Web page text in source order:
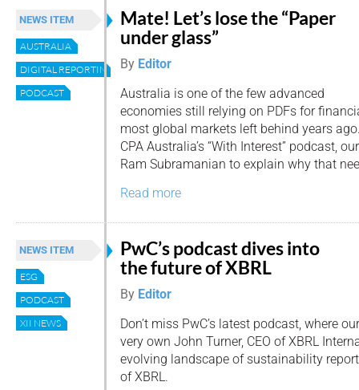
NEWS ITEM
AUSTRALIA
DIGITAL REPORTING
PODCAST
Mate! Let’s lose the “Paper
under glass”
By Editor
Australia is one of the few advanced
economies still relying on PDFs for
most global markets left behind years
CPA Australia’s “With Interest” podcast,
Ram Subramanian to explain why that
Read more
NEWS ITEM
ESG
PODCAST
XII NEWS
PwC’s podcast dives into
the future of XBRL
By Editor
Don’t miss PwC’s latest podcast, where our
very own John Turner, CEO of XBRL
evolving landscape of sustainability
of XBRL.